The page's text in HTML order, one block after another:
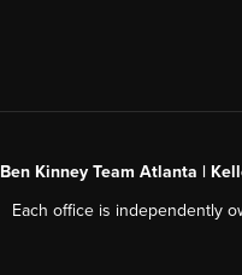
Ben Kinney Team Atlanta |
Each office is independently